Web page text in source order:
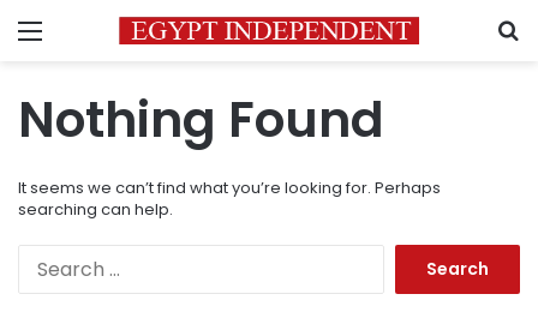
Menu
Nothing Found
It seems we can’t find what you’re looking for. Perhaps
searching can help.